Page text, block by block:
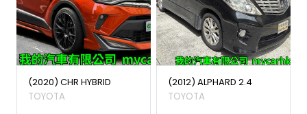
(2020) CHR HYBRID
TOYOTA
(2012) ALPHARD 2.4
TOYOTA